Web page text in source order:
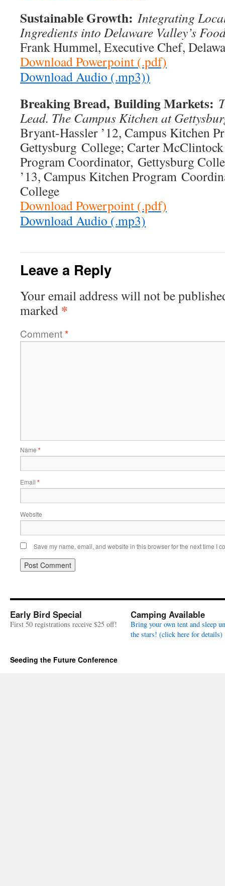
Sustainable Growth: Integrating
Ingredients into Delaware Valley’s
Frank Hummel, Executive Chef,
Download Powerpoint (.pdf)
Download Audio (.mp3))
Breaking Bread, Building Markets:
Lead. The Campus Kitchen at
Bryant-Hassler ’12, Campus Kitchen
Gettysburg College; Carter
Program Coordinator, Gettysburg
’13, Campus Kitchen Program
College
Download Powerpoint (.pdf)
Download Audio (.mp3)
Leave a Reply
Your email address will not be
marked *
Comment*
Name *
Email *
Website
Save my name, email, and website in this browser for the next time I
Early Bird Special
First 50 registrations receive $25 off!
Camping Available
Bring your own tent and sleep
the stars! (click here for details)
Seeding the Future Conference